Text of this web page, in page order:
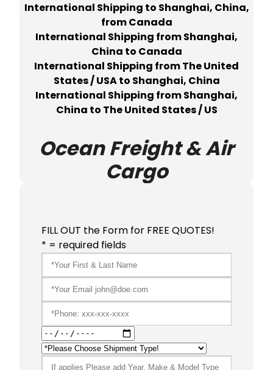
International Shipping to Shanghai, China,
from Canada
International Shipping from Shanghai,
China to Canada
International Shipping from The United
States / USA to Shanghai, China
International Shipping from Shanghai,
China to The United States / US
Ocean Freight & Air
Cargo
FILL OUT the Form for FREE QUOTES!
* = required fields